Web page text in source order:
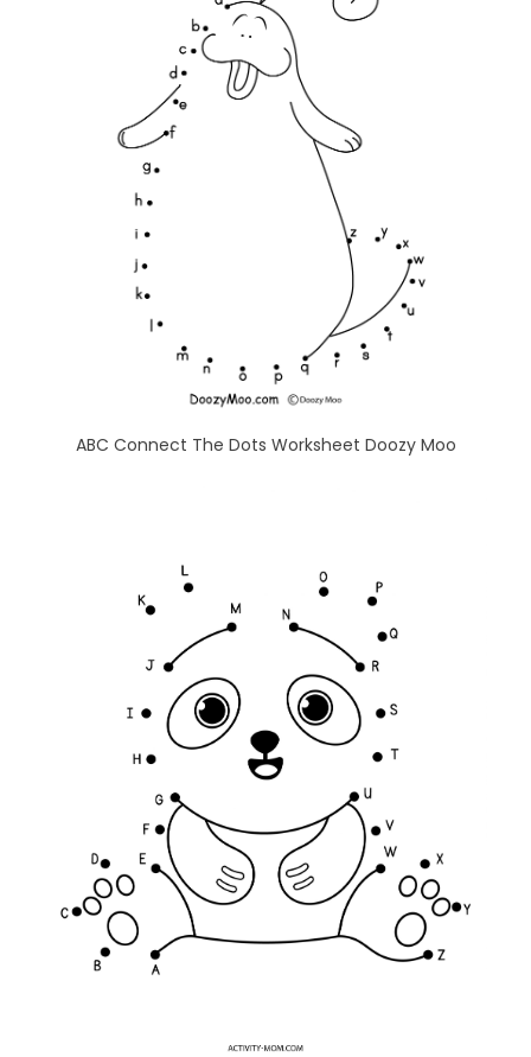
ABC Connect The Dots Worksheet Doozy Moo